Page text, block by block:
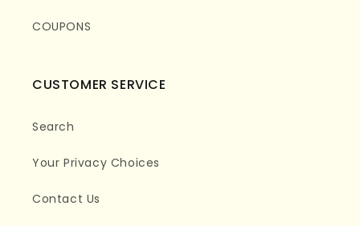
COUPONS
CUSTOMER SERVICE
Search
Your Privacy Choices
Contact Us